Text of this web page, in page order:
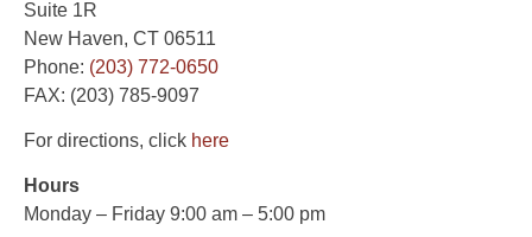
Suite 1R
New Haven, CT 06511
Phone: (203) 772-0650
FAX: (203) 785-9097
For directions, click here
Hours
Monday – Friday 9:00 am – 5:00 pm